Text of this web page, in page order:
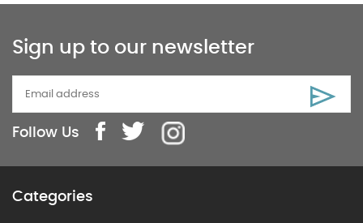
Sign up to our newsletter
Follow Us
Categories